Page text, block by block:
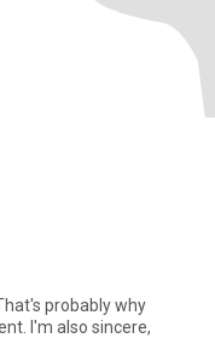
probably why
I'm also sincere,